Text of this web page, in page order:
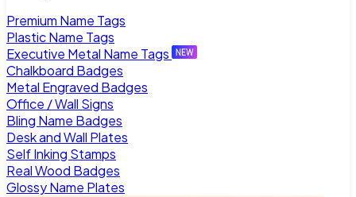
Premium Name Tags
Plastic Name Tags
Executive Metal Name Tags
Chalkboard Badges
Metal Engraved Badges
Office / Wall Signs
Bling Name Badges
Desk and Wall Plates
Self Inking Stamps
Real Wood Badges
Glossy Name Plates